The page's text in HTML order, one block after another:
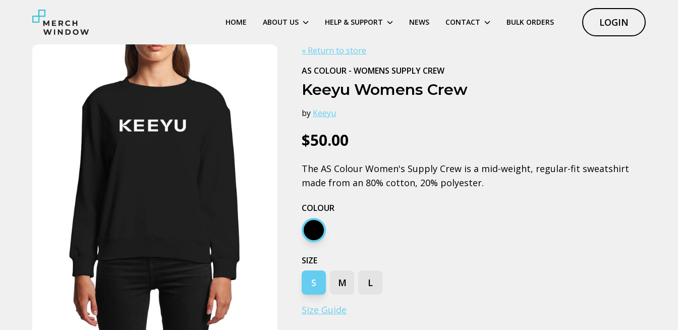
HOME ABOUT US HELP & SUPPORT NEWS CONTACT BULK ORDERS LOGIN
« Return to store
AS COLOUR - WOMENS SUPPLY CREW
Keeyu Womens Crew
by Keeyu
$50.00
The AS Colour Women's Supply Crew is a mid-weight, regular-fit sweatshirt
made from an 80% cotton, 20% polyester.
COLOUR
Black
SIZE
S M L
Size Guide